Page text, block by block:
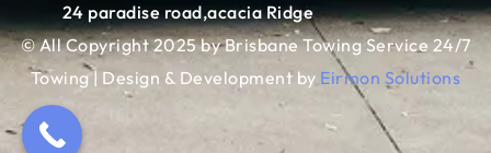
24 paradise road,acacia Ridge
© All Copyright 2025 by Brisbane Towing Service 24/7
Towing | Design & Development by Eirmon Solutions